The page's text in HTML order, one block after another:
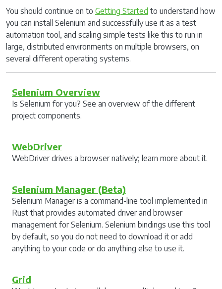
You should continue on to Getting Started to understand how
you can install Selenium and successfully use it as a test
automation tool, and scaling simple tests like this to run in
large, distributed environments on multiple browsers, on
several different operating systems.
Selenium Overview
Is Selenium for you? See an overview of the different
project components.
WebDriver
WebDriver drives a browser natively; learn more about it.
Selenium Manager (Beta)
Selenium Manager is a command-line tool implemented in
Rust that provides automated driver and browser
management for Selenium. Selenium bindings use this tool
by default, so you do not need to download it or add
anything to your code or do anything else to use it.
Grid